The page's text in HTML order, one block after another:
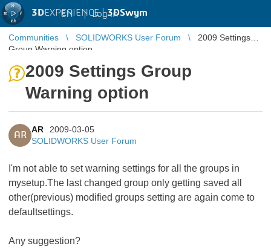
3DEXPERIENCE |3DSwym
EN | Log in
Communities SOLIDWORKS User Forum
2009 Settings
Group Warning option
2009 Settings Group
Warning option
AR
AR
2009-03-05
SOLIDWORKS User Forum
I'm not able to set warning settings for all the groups in
mysetup.The last changed group only getting saved all
other(previous) modified groups setting are again come to
defaultsettings.
Any suggestion?